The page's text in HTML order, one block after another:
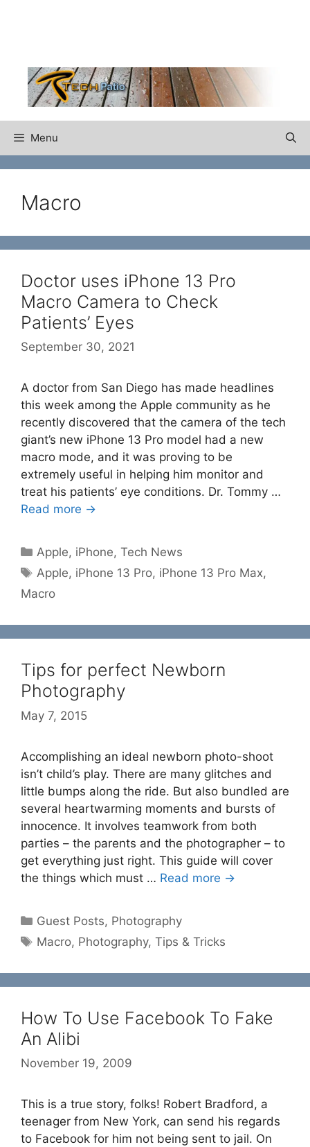
Menu
Macro
Doctor uses iPhone 13 Pro
Macro Camera to Check
Patients’ Eyes
September 30, 2021
A doctor from San Diego has made headlines
this week among the Apple community as he
recently discovered that the camera of the tech
giant’s new iPhone 13 Pro model had a new
macro mode, and it was proving to be
extremely useful in helping him monitor and
treat his patients’ eye conditions. Dr. Tommy …
Read more →
Categories
Apple, iPhone,Tech News
Tags
Apple, iPhone 13 Pro, iPhone 13 Pro Max,
Macro
Tips for perfect Newborn
Photography
May 7, 2015
Accomplishing an ideal newborn photo-shoot
isn’t child’s play. There are many glitches and
little bumps along the ride. But also bundled are
several heartwarming moments and bursts of
innocence. It involves teamwork from both
parties – the parents and the photographer – to
get everything just right. This guide will cover
the things which must … Read more →
Categories
Guest Posts, Photography
Tags
Macro, Photography,Tips & Tricks
How To Use Facebook To Fake
An Alibi
November 19, 2009
This is a true story, folks! Robert Bradford, a
teenager from New York, can send his regards
to Facebook for him not being sent to jail. On